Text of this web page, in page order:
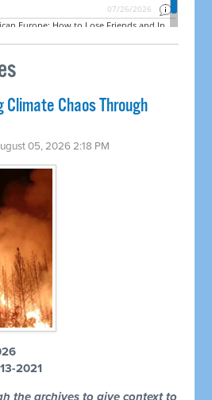
Chaos Through
05, 2026 2:18 PM
2021
the archives to give context to